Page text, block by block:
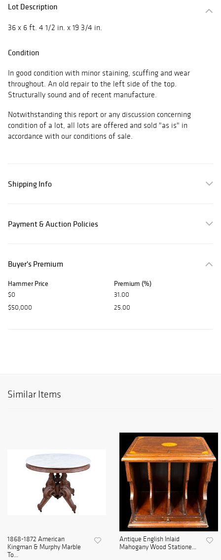
Lot Description
36 x 6 ft. 4 1/2 in. x 19 3/4 in.
Condition
In good condition with minor staining, scuffing and wear
throughout. An old repair to the left side of the top.
Structurally sound and of recent manufacture.
Notwithstanding this report or any discussion concerning
condition of a lot, all lots are offered and sold "as is" in
accordance with our conditions of sale.
Shipping Info
Payment & Auction Policies
Buyer's Premium
Hammer Price Premium (%)
$0
31.00
$50,000
25.00
Similar Items
1868-1872 American
Kingman & Murphy Marble
To...
Antique English Inlaid
Mahogany Wood Statione...